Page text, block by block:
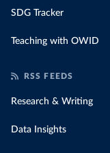
SDG Tracker
Teaching with OWID
RSS FEEDS
Research & Writing
Data Insights